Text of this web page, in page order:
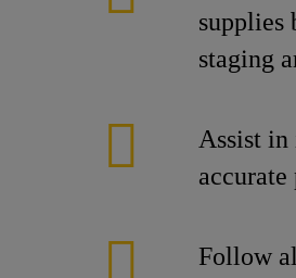
supplies
staging
Assist in
Follow